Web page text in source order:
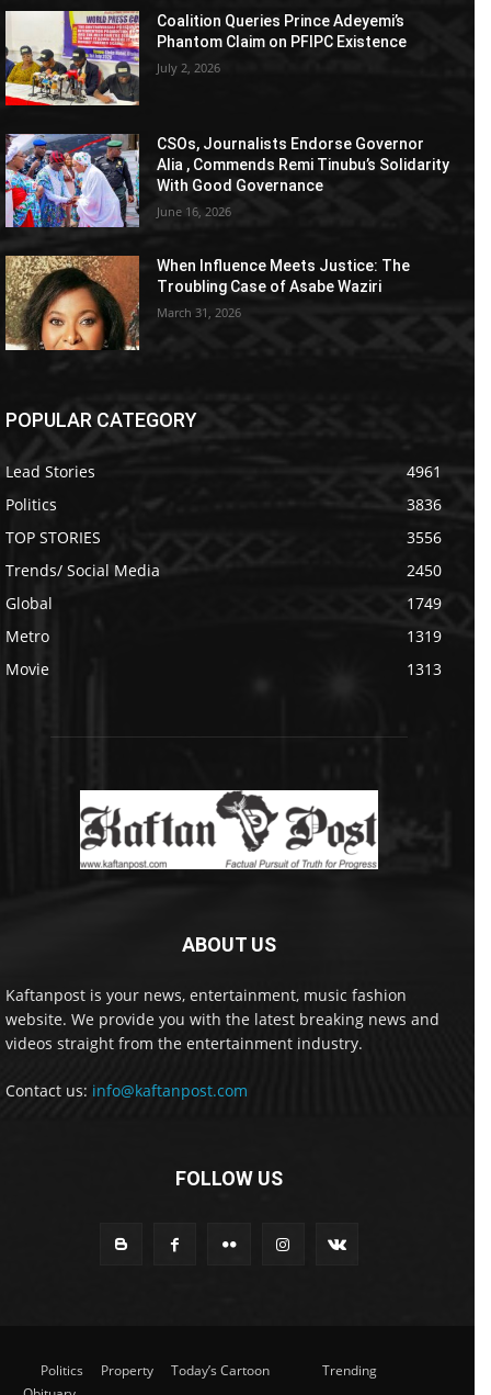
Coalition Queries Prince Adeyemi’s
Phantom Claim on PFIPC Existence
July 2, 2026
CSOs, Journalists Endorse Governor
Alia , Commends Remi Tinubu’s Solidarity
With Good Governance
June 16, 2026
When Influence Meets Justice: The
Troubling Case of Asabe Waziri
March 31, 2026
POPULAR CATEGORY
Lead Stories
4961
Politics
3836
TOP STORIES
3556
Trends/ Social Media
2450
Global
1749
Metro
1319
Movie
1313
ABOUT US
Kaftanpost is your news, entertainment, music fashion
website. We provide you with the latest breaking news and
videos straight from the entertainment industry.
Contact us: info@kaftanpost.com
FOLLOW US
Politics Property Today’s Cartoon
Trending